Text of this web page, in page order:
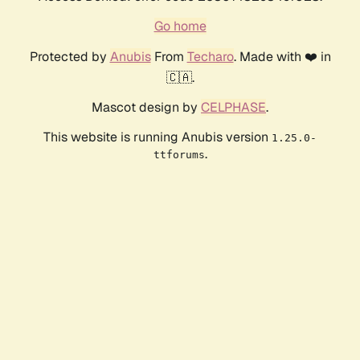
Go home
Protected by AnubisFrom Techaro. Made with ❤️ in
🇨🇦.
Mascot design by CELPHASE.
This website is running Anubis version 1.25.0-
ttforums.